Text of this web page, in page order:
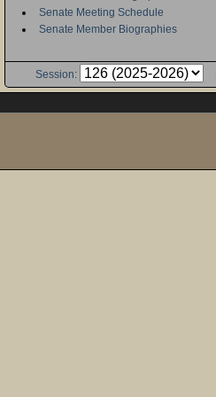
Senate Meeting Schedule
Senate Member Biographies
Session: